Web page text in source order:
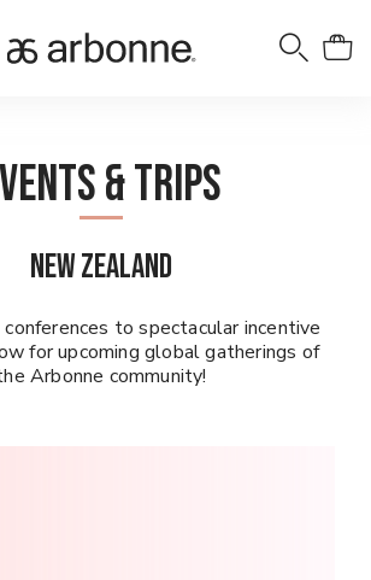
& Trips
New Zealand
conferences to spectacular incentive
for upcoming global gatherings of
Arbonne community!